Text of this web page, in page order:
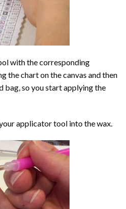
with the corresponding
the chart on the canvas and then
bag, so you start applying the
applicator tool into the wax.